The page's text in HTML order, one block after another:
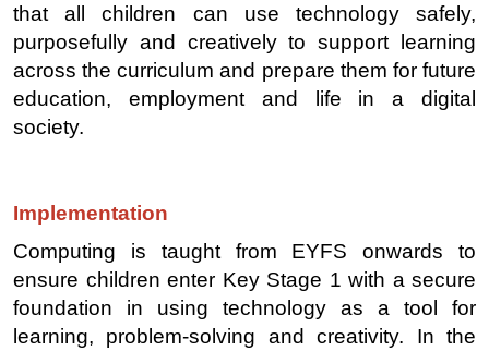
that all children can use technology safely,
purposefully and creatively to support learning
across the curriculum and prepare them for future
education, employment and life in a digital
society.
Implementation
Computing is taught from EYFS onwards to
ensure children enter Key Stage 1 with a secure
foundation in using technology as a tool for
learning, problem-solving and creativity. In the